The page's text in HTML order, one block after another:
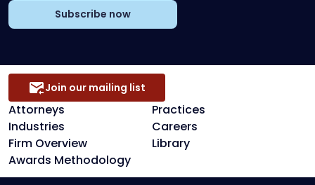
Subscribe now
Attorneys
Practices
Industries
Careers
Firm Overview
Library
Awards Methodology
Join our mailing list